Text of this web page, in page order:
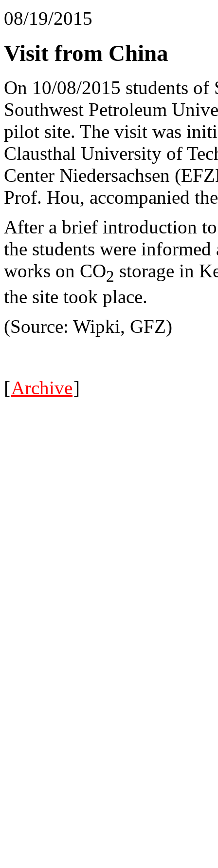
08/19/2015
Visit from China
On 10/08/2015 students
Southwest Petroleum
pilot site. The visit was
Clausthal University of
Center Niedersachsen
Prof. Hou, accompanied
After a brief introduction
the students were
works on CO2 storage in
the site took place.
(Source: Wipki, GFZ)
[Archive]